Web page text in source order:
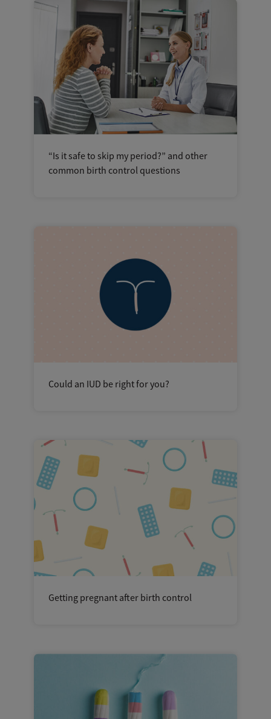
“Is it safe to skip my period?” and other
common birth control questions
Could an IUD be right for you?
Getting pregnant after birth control